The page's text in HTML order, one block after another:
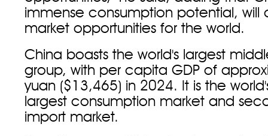
immense consumption potential, will
market opportunities for the world.
China boasts the world's largest
group, with per capita GDP of
yuan ($13,465) in 2024. It is the
largest consumption market and
import market.